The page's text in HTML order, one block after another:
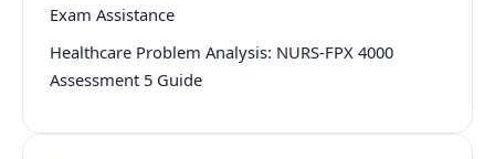
Exam Assistance
Healthcare Problem Analysis: NURS-FPX 4000
Assessment 5 Guide